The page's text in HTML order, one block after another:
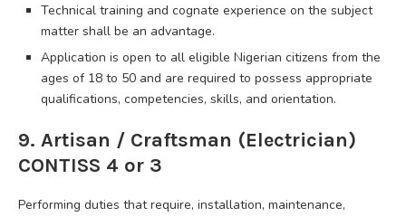
Technical training and cognate experience on the subject
matter shall be an advantage.
Application is open to all eligible Nigerian citizens from the
ages of 18 to 50 and are required to possess appropriate
qualifications, competencies, skills, and orientation.
9. Artisan / Craftsman (Electrician)
CONTISS 4 or 3
Performing duties that require, installation, maintenance,